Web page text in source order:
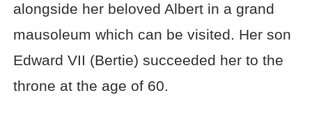
alongside her beloved Albert in a grand
mausoleum which can be visited. Her son
Edward VII (Bertie) succeeded her to the
throne at the age of 60.